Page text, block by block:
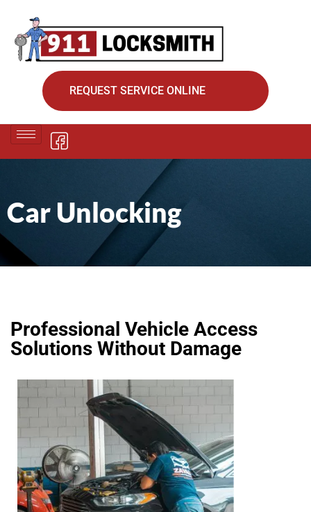
REQUEST SERVICE ONLINE
Car Unlocking
Professional Vehicle Access
Solutions Without Damage